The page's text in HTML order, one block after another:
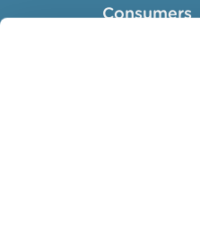
Consumers
Warnings &